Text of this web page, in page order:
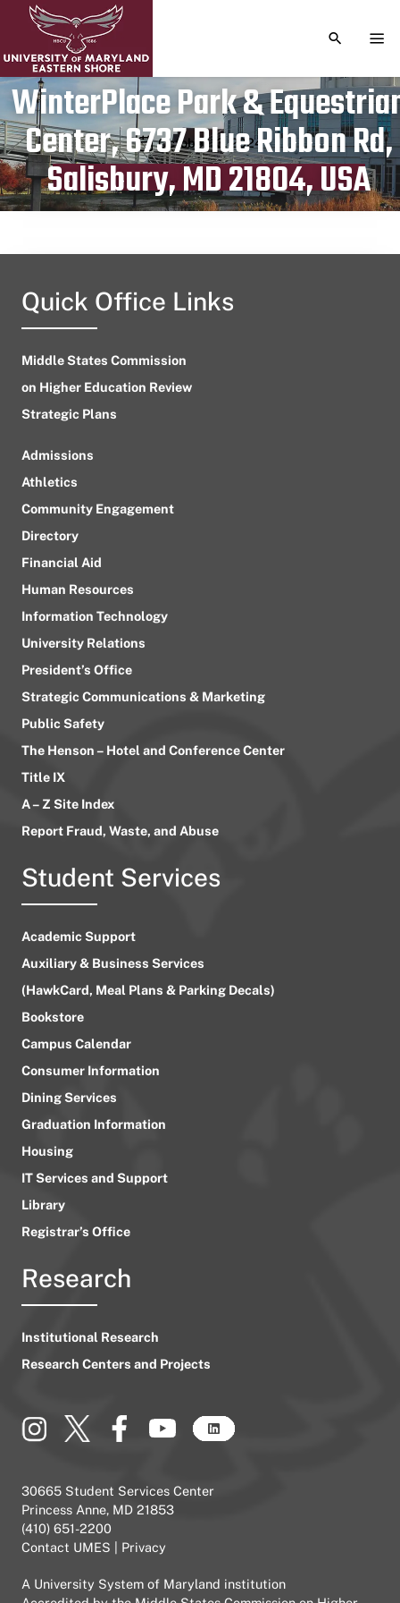
TOGGLE
WinterPlace Park &
Center, 6737 Blue Ribbon Rd,
Salisbury, MD 21804, USA
Publication date
October 13, 2024
Quick Office Links
Middle States Commission
on Higher Education Review
Strategic Plans
Admissions
Athletics
Community Engagement
Directory
Financial Aid
Human Resources
Information Technology
University Relations
President’s Office
Strategic Communications & Marketing
Public Safety
The Henson – Hotel and Conference Center
Title IX
A – Z Site Index
Report Fraud, Waste, and Abuse
Student Services
Academic Support
Auxiliary & Business Services
(HawkCard, Meal Plans & Parking Decals)
Bookstore
Campus Calendar
Consumer Information
Dining Services
Graduation Information
Housing
IT Services and Support
Library
Registrar’s Office
Research
Institutional Research
Research Centers and Projects
30665 Student Services Center
Princess Anne, MD 21853
(410) 651-2200
Contact UMES
Privacy
A University System of Maryland institution